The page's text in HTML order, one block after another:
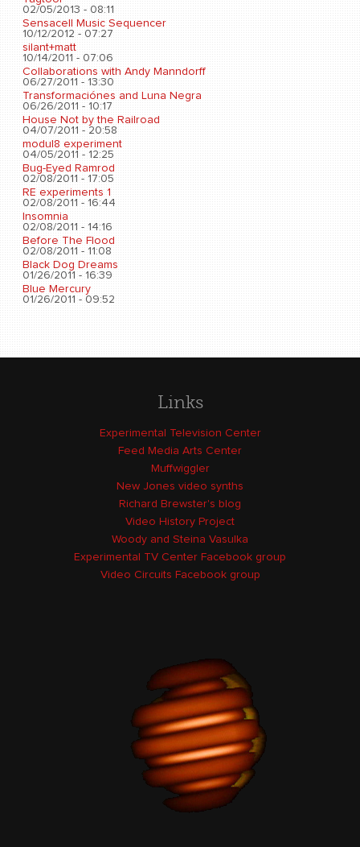
02/05/2013 - 08:11
Sensacell Music Sequencer
10/12/2012 - 07:27
silant+matt
10/14/2011 - 07:06
Collaborations with Andy Manndorff
06/27/2011 - 13:30
Transformaciónes and Luna Negra
06/26/2011 - 10:17
House Not by the Railroad
04/07/2011 - 20:58
modul8 experiment
04/05/2011 - 12:25
Bug-Eyed Ramrod
02/08/2011 - 17:05
RE experiments 1
02/08/2011 - 16:44
Insomnia
02/08/2011 - 14:16
Before The Flood
02/08/2011 - 11:08
Black Dog Dreams
01/26/2011 - 16:39
Blue Mercury
01/26/2011 - 09:52
Links
Experimental Television Center
Feed Media Arts Center
Muffwiggler
New Jones video synths
Richard Brewster's blog
Video History Project
Woody and Steina Vasulka
Experimental TV Center Facebook group
Video Circuits Facebook group